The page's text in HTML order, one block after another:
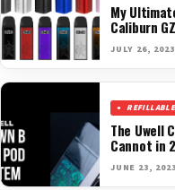
My
Caliburn
JULY 26, 2023
The Uwell
Cannot in
JUNE 23, 2023